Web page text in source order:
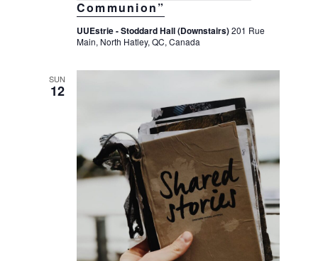
Communion”
UUEstrie - Stoddard Hall (Downstairs)201 Rue
Main, North Hatley, QC, Canada
SUN
12